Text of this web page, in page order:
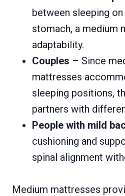
between sleeping
stomach, a medium
adaptability.
Couples – Since
mattresses
sleeping positions,
partners with
People with mild
cushioning and
spinal alignment
Medium mattresses